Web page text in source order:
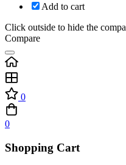
Add to cart
Click outside to hide the
Compare
0
0
Shopping Cart